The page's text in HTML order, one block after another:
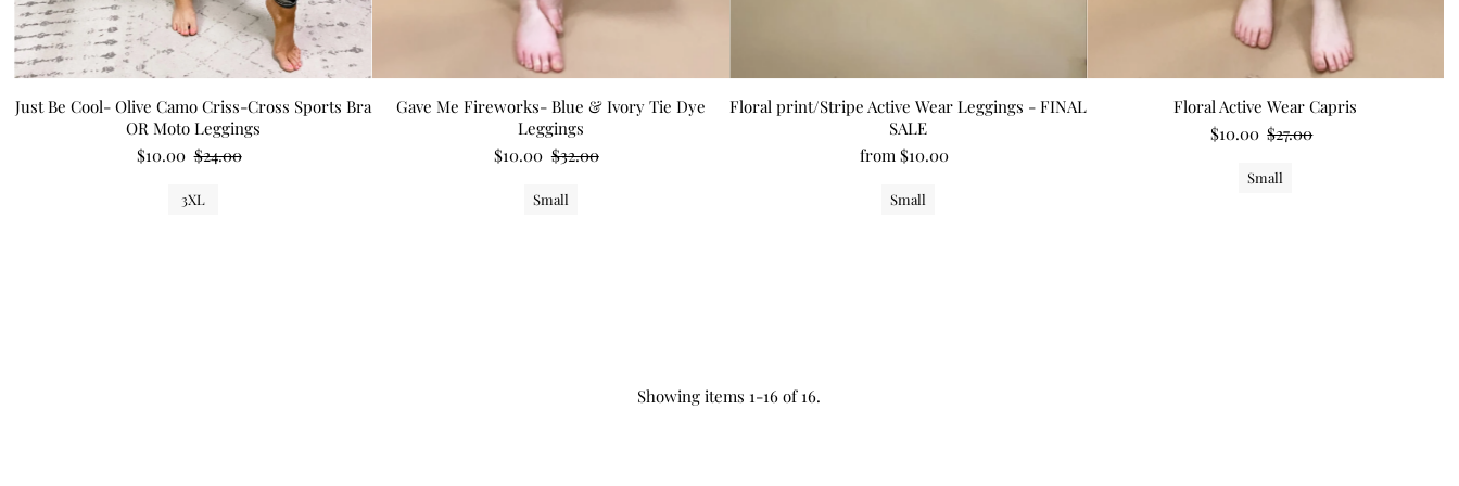
Just Be Cool- Olive Camo Criss-Cross Sports Bra
OR Moto Leggings
$10.00 $24.00
3XL
Gave Me Fireworks- Blue & Ivory Tie Dye
Leggings
$10.00 $32.00
Small
Floral print/Stripe Active Wear Leggings - FINAL
SALE
from $10.00
Small
Floral Active Wear Capris
$10.00 $27.00
Small
Showing items 1-16 of 16.